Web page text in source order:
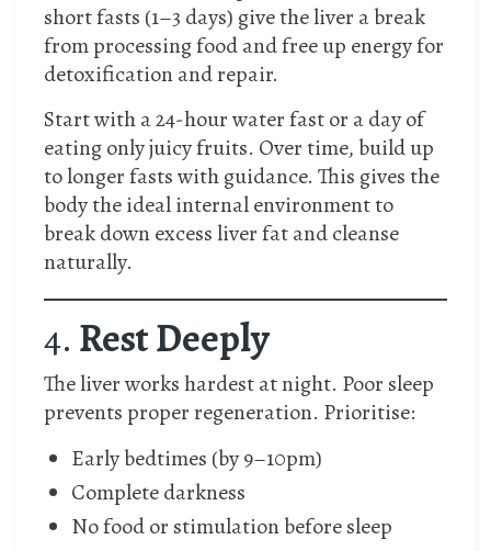
short fasts (1–3 days) give the liver a break
from processing food and free up energy for
detoxification and repair.
Start with a 24-hour water fast or a day of
eating only juicy fruits. Over time, build up
to longer fasts with guidance. This gives the
body the ideal internal environment to
break down excess liver fat and cleanse
naturally.
4. Rest Deeply
The liver works hardest at night. Poor sleep
prevents proper regeneration. Prioritise:
Early bedtimes (by 9–10pm)
Complete darkness
No food or stimulation before sleep